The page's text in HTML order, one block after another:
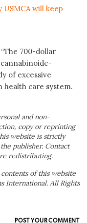
will keep
700-dollar
of excessive
health care system.
and non-
copy or reprinting
website is strictly
publisher. Contact
redistributing.
of this website
International. All Rights
POST YOUR COMMENT